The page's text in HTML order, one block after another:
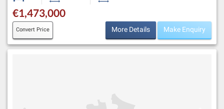
€1,473,000
Convert Price More Details Make Enquiry